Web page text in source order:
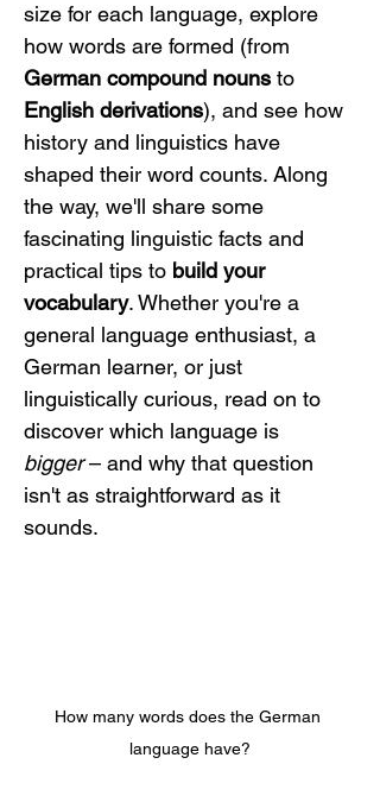
size for each language, explore
how words are formed (from
German compound nouns to
English derivations), and see how
history and linguistics have
shaped their word counts. Along
the way, we'll share some
fascinating linguistic facts and
practical tips to build your
vocabulary. Whether you're a
general language enthusiast, a
German learner, or just
linguistically curious, read on to
discover which language is
bigger – and why that question
isn't as straightforward as it
sounds.
How many words does the German
language have?